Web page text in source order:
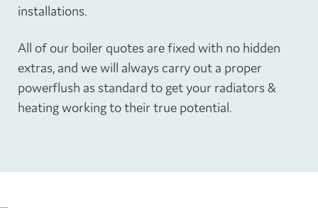
installations.
All of our boiler quotes are fixed with no hidden
extras, and we will always carry out a proper
powerflush as standard to get your radiators &
heating working to their true potential.